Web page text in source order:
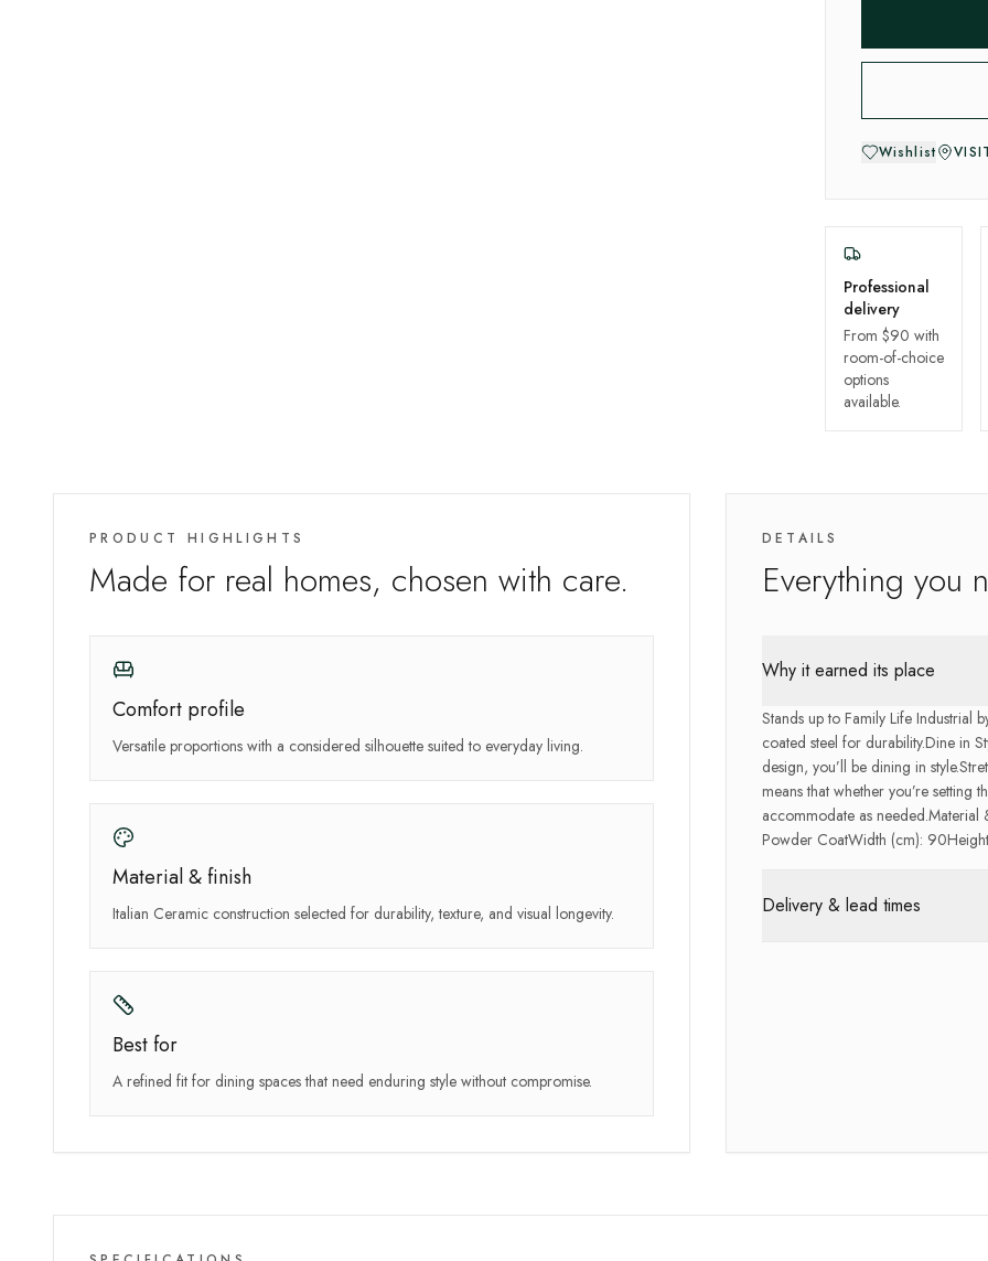
Wishlist
Professional
delivery
From $90 with
room-of-choice
options
available.
PRODUCT HIGHLIGHTS
Made for real homes, chosen with care.
Comfort profile
Versatile proportions with a considered silhouette suited to everyday living.
Material & finish
Italian Ceramic construction selected for durability, texture, and visual longevity.
Best for
A refined fit for dining spaces that need enduring style without compromise.
DETAILS
Everything you
Why it earned its place
Stands up to Family Life Industrial
coated steel for durability.Dine in
design, you’ll be dining in
means that whether you’re
accommodate as needed.Material
Powder CoatWidth (cm):
Delivery & lead times